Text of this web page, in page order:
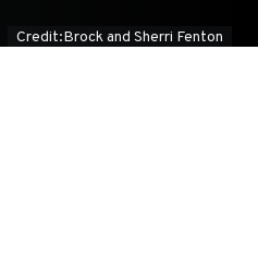
Credit:Brock and Sherri Fenton